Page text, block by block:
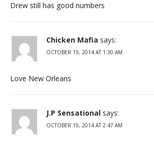
Drew still has good numbers
Chicken Mafia says:
OCTOBER 19, 2014 AT 1:30 AM
Love New Orleans
J.P Sensational says:
OCTOBER 19, 2014 AT 2:47 AM